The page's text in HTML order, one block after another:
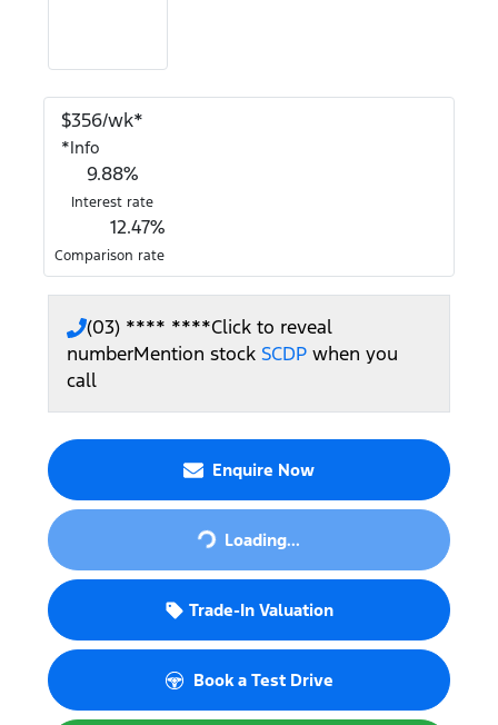
$356/wk*
*Info
9.88%
Interest rate
12.47%
Comparison rate
(03) **** ****Click to reveal
numberMention stock SCDP when you
call
Enquire Now
Loading...
Loading...
Trade-In Valuation
Book a Test Drive